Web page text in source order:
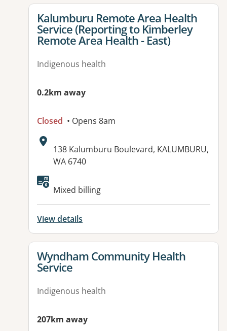
View details for
Kalumburu Remote Area Health
Service (Reporting to Kimberley
Remote Area Health - East)
Indigenous health
0.2km away
Closed • Opens 8am
Address:
138 Kalumburu Boulevard, KALUMBURU,
WA 6740
Available facilities:
Mixed billing
View details
View details for
Wyndham Community Health
Service
Indigenous health
207km away